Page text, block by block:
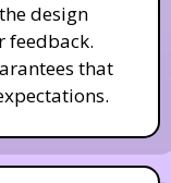
design
feedback.
that